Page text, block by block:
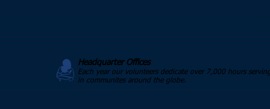
Headquarter Offices
Each year our volunteers dedicate over 7,000 hours
in communites around the globe.